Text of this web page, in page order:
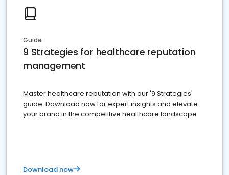
Guide
9 Strategies for healthcare reputation
management
Master healthcare reputation with our '9 Strategies'
guide. Download now for expert insights and elevate
your brand in the competitive healthcare landscape
Download now